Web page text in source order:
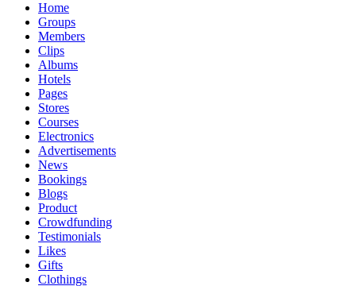
Home
Groups
Members
Clips
Albums
Hotels
Pages
Stores
Courses
Electronics
Advertisements
News
Bookings
Blogs
Product
Crowdfunding
Testimonials
Likes
Gifts
Clothings